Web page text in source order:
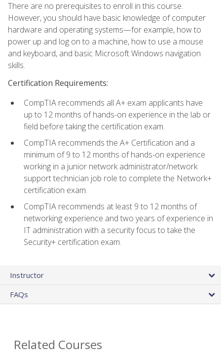
There are no prerequisites to enroll in this course.
However, you should have basic knowledge of computer
hardware and operating systems—for example, how to
power up and log on to a machine, how to use a mouse
and keyboard, and basic Microsoft Windows navigation
skills.
Certification Requirements:
CompTIA recommends all A+ exam applicants have
up to 12 months of hands-on experience in the lab or
field before taking the certification exam.
CompTIA recommends the A+ Certification and a
minimum of 9 to 12 months of hands-on experience
working in a junior network administrator/network
support technician job role to complete the Network+
certification exam.
CompTIA recommends at least 9 to 12 months of
networking experience and two years of experience in
IT administration with a security focus to take the
Security+ certification exam.
Instructor
FAQs
Related Courses